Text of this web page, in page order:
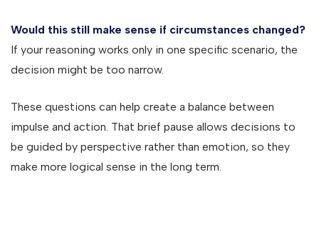
Would this still make sense if circumstances changed?
If your reasoning works only in one specific scenario, the
decision might be too narrow.
These questions can help create a balance between
impulse and action. That brief pause allows decisions to
be guided by perspective rather than emotion, so they
make more logical sense in the long term.